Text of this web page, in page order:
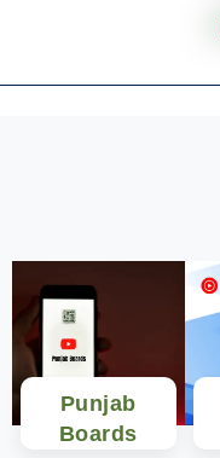
Punjab
Boards